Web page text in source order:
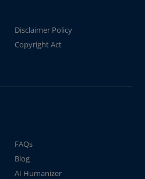
Disclaimer Policy
Copyright Act
FAQs
Blog
AI Humanizer